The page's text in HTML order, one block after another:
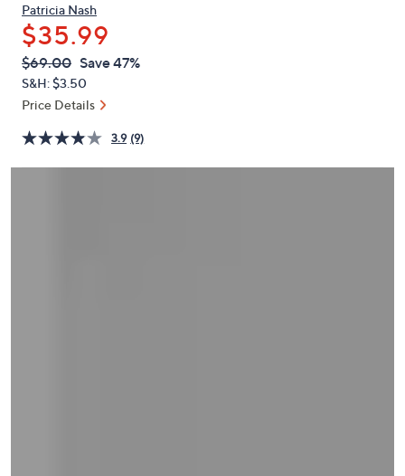
keys
or
swipe
left
and
on
touch
Patricia Nash
$35.99
QVC
PRICE:
Deleted
$69.00 Save 47%
S&H: $3.50
Price Details
3.9 (9)